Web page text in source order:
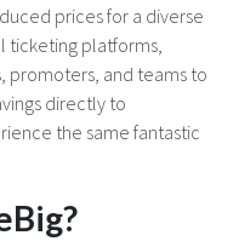
prices for a diverse
ticketing platforms,
promoters, and teams to
directly to
the same fantastic